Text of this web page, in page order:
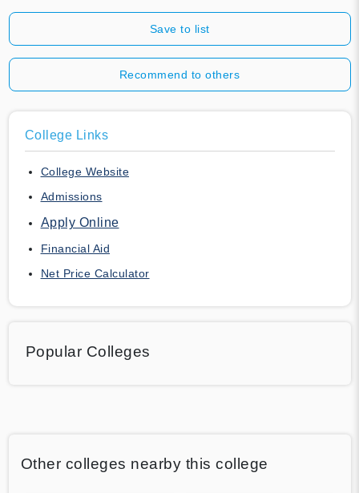
Save to list
Recommend to others
College Links
College Website
Admissions
Apply Online
Financial Aid
Net Price Calculator
Popular Colleges
Other colleges nearby this college